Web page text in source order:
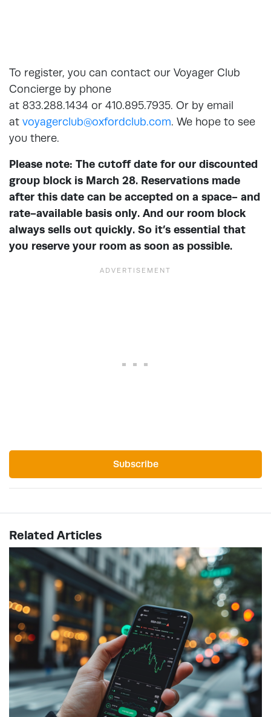
To register, you can contact our Voyager Club
Concierge by phone
at 833.288.1434 or 410.895.7935. Or by email
at voyagerclub@oxfordclub.com. We hope to see
you there.
Please note: The cutoff date for our discounted
group block is March 28. Reservations made
after this date can be accepted on a space- and
rate-available basis only. And our room block
always sells out quickly. So it’s essential that
you reserve your room as soon as possible.
Subscribe
Related Articles